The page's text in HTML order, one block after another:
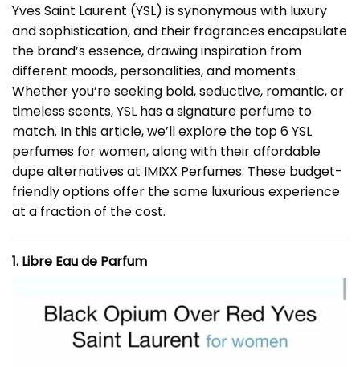
Yves Saint Laurent (YSL) is synonymous with luxury
and sophistication, and their fragrances encapsulate
the brand’s essence, drawing inspiration from
different moods, personalities, and moments.
Whether you’re seeking bold, seductive, romantic, or
timeless scents, YSL has a signature perfume to
match. In this article, we’ll explore the top 6 YSL
perfumes for women, along with their affordable
dupe alternatives at IMIXX Perfumes. These budget-
friendly options offer the same luxurious experience
at a fraction of the cost.
1. Libre Eau de Parfum